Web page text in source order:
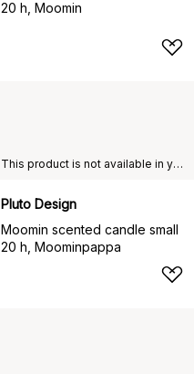
20 h, Moomin
This product is not available in your chosen country of delivery.
Pluto Design
Moomin scented candle small
20 h, Moominpappa